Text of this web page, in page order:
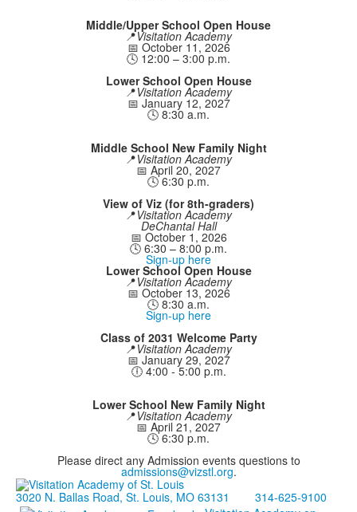
Middle/Upper School Open House
📍Visitation Academy
📅 October 11, 2026
🕓 12:00 – 3:00 p.m.
Lower School Open House
📍Visitation Academy
📅 January 12, 2027
🕓 8:30 a.m.
Middle School New Family Night
📍Visitation Academy
📅 April 20, 2027
🕓 6:30 p.m.
View of Viz (for 8th-graders)
📍Visitation Academy
DeChantal Hall
📅 October 1, 2026
🕓 6:30 – 8:00 p.m.
Sign-up here
Lower School Open House
📍Visitation Academy
📅 October 13, 2026
🕓 8:30 a.m.
Sign-up here
Class of 2031 Welcome Party
📍Visitation Academy
📅 January 29, 2027
🕕 4:00 - 5:00 p.m.
Lower School New Family Night
📍Visitation Academy
📅 April 21, 2027
🕓 6:30 p.m.
Please direct any Admission events questions to
admissions@vizstl.org.
3020 N. Ballas Road, St. Louis, MO 63131
314-625-9100